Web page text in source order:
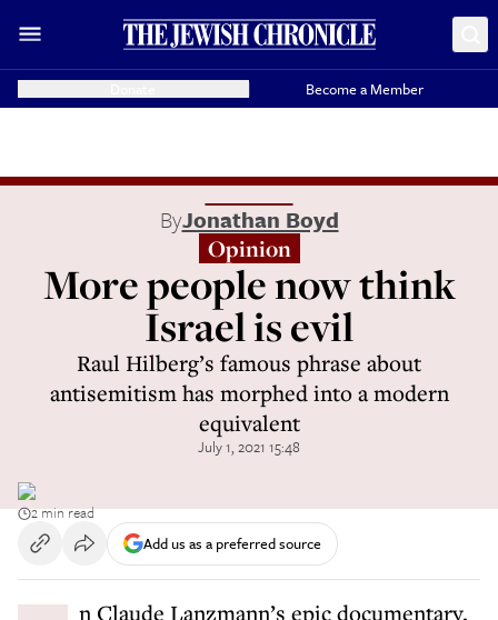
Become a Member
ByJonathan Boyd
Opinion
More people now think
Israel is evil
Raul Hilberg’s famous phrase about
antisemitism has morphed into a modern
equivalent
July 1, 2021 15:48
2 min read
Add us as a preferred source
In Claude Lanzmann’s epic documentary,